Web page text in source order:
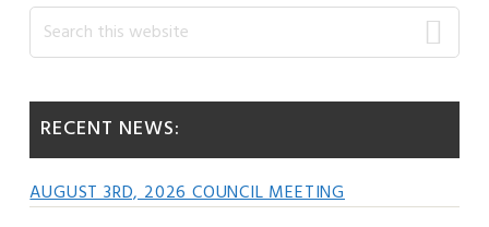
Primary
Sidebar
Search
this
RECENT NEWS:
AUGUST 3RD, 2026 COUNCIL MEETING